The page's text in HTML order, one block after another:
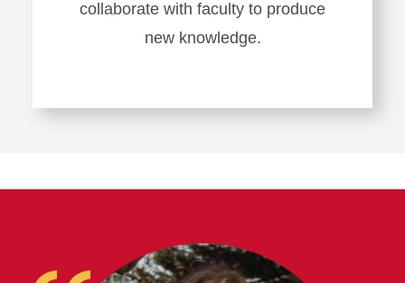
collaborate with faculty to produce
new knowledge.